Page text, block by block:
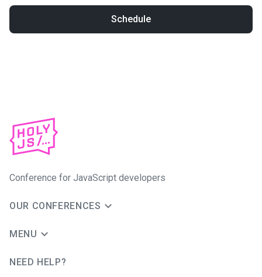
Schedule
Conference for JavaScript developers
OUR CONFERENCES
MENU
NEED HELP?